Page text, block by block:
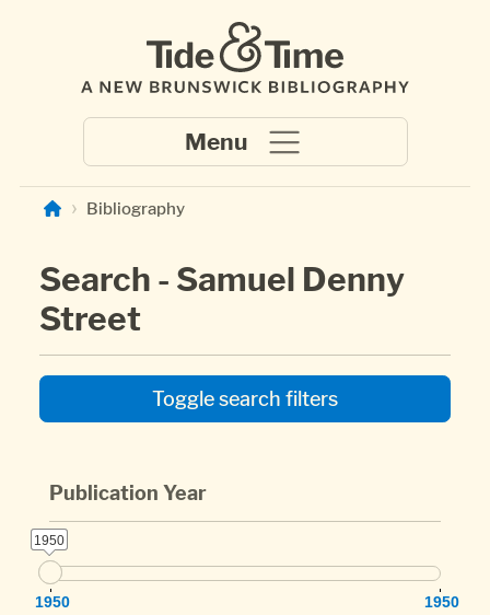
Bibliography
Search - Samuel Denny
Street
Toggle search filters
Publication Year
1950
1950
1950 1950